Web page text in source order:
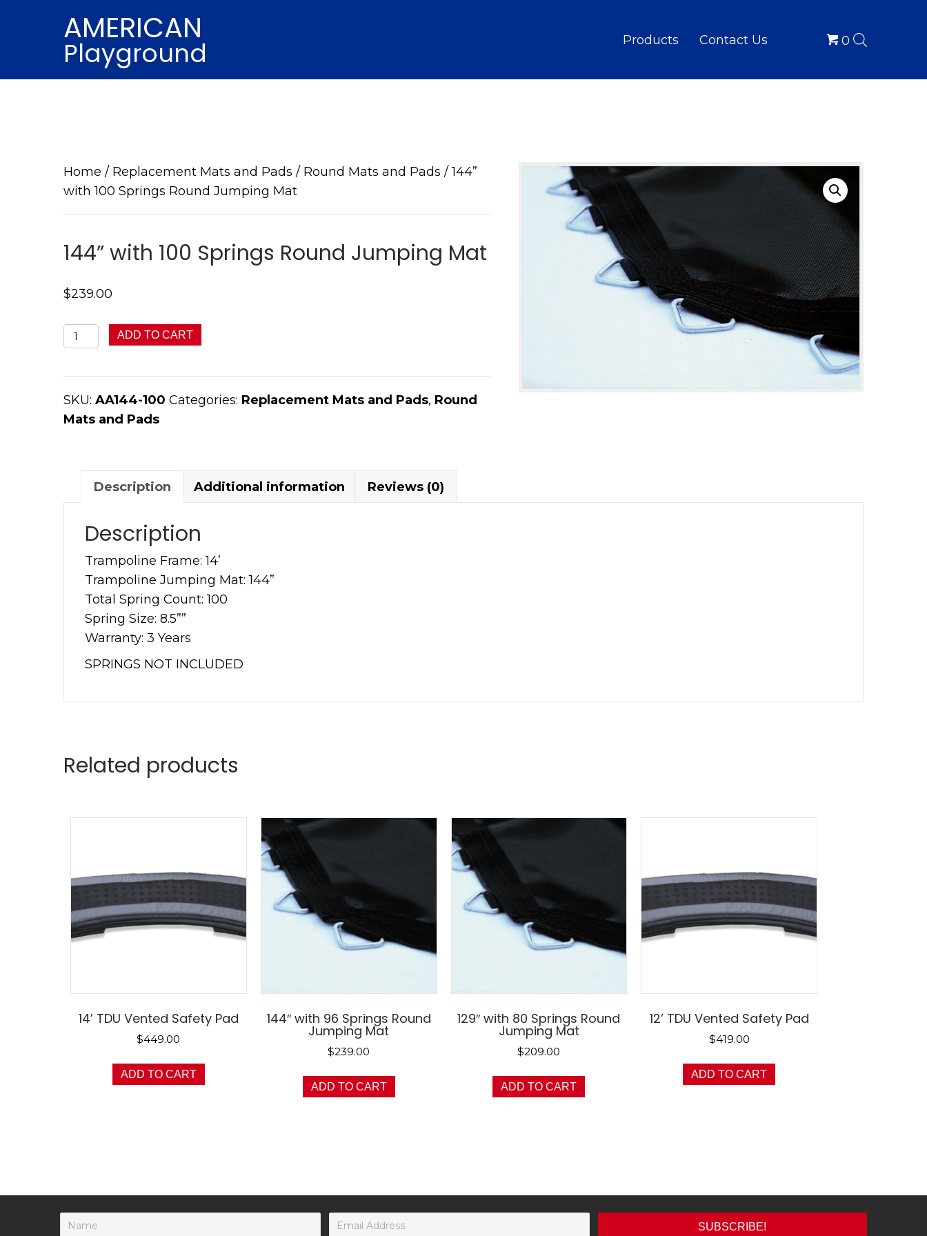
AMERICAN
Playground Products Contact Us 0
Home / Replacement Mats and Pads / Round Mats and Pads / 144”
with 100 Springs Round Jumping Mat
144” with 100 Springs Round Jumping Mat
$239.00
144”
with
quantity
ADD TO CART
SKU: AA144-100 Categories: Replacement Mats and Pads, Round
Mats and Pads
Description Additional information Reviews (0)
Description
Trampoline Frame: 14’
Trampoline Jumping Mat: 144”
Total Spring Count: 100
Spring Size: 8.5””
Warranty: 3 Years
SPRINGS NOT INCLUDED
Related products
14’ TDU Vented Safety Pad
$449.00
ADD TO CART
144″ with 96 Springs Round
Jumping Mat
$239.00
ADD TO CART
129″ with 80 Springs Round
Jumping Mat
$209.00
ADD TO CART
12’ TDU Vented Safety Pad
$419.00
ADD TO CART
SUBSCRIBE!